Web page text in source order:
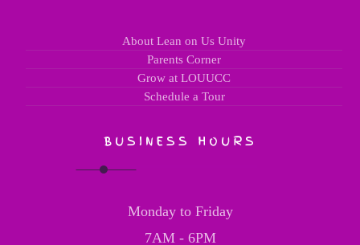
About Lean on Us Unity
Parents Corner
Grow at LOUUCC
Schedule a Tour
BUSINESS HOURS
Monday to Friday
7AM - 6PM